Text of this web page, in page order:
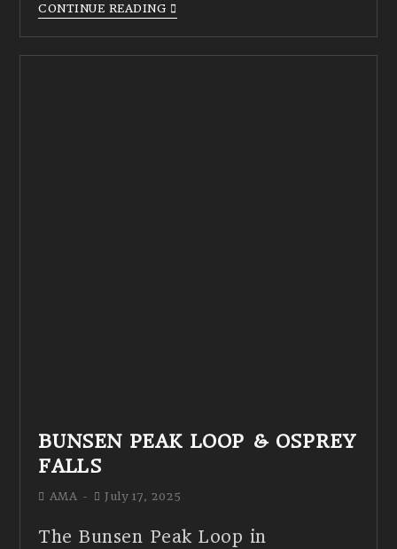
CONTINUE READING
BUNSEN PEAK LOOP & OSPREY
FALLS
AMA July 17, 2025
The Bunsen Peak Loop in